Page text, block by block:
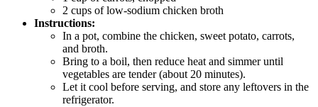
2 cups of low-sodium chicken broth
Instructions:
In a pot, combine the chicken, sweet potato, carrots,
and broth.
Bring to a boil, then reduce heat and simmer until
vegetables are tender (about 20 minutes).
Let it cool before serving, and store any leftovers in the
refrigerator.